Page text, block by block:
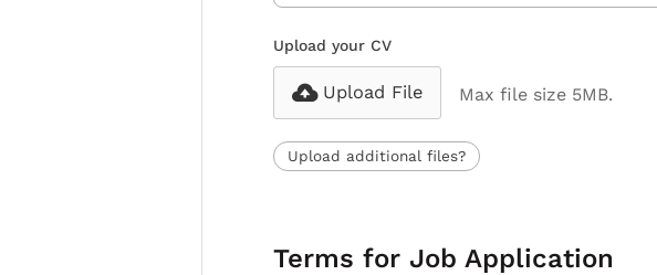
Upload your CV
Upload File Max file size 5MB.
Upload additional files?
Terms for Job Application